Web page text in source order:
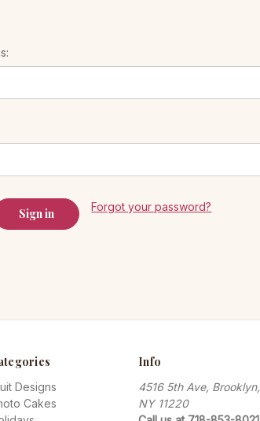
Forgot your password?
Designs
Cakes
Info
4516 5th Ave, Brooklyn,
NY 11220